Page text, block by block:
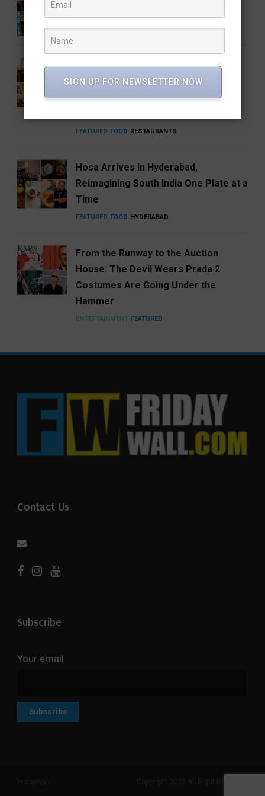
ENTERTAINMENT FEATURED MUSIC
How Hyderabad Brewed a National
Coffee Brand: Roastery Coffee
House Returns Home with its 15th
FEATURED FOOD RESTAURANTS
Hosa Arrives in Hyderabad,
Reimagining South India One Plate at a
Time
FEATURED FOOD HYDERABAD
From the Runway to the Auction
House: The Devil Wears Prada 2
Costumes Are Going Under the
Hammer
ENTERTAINMENT FEATURED
Contact Us
Subscribe
Your email
SIGN UP FOR NEWSLETTER NOW